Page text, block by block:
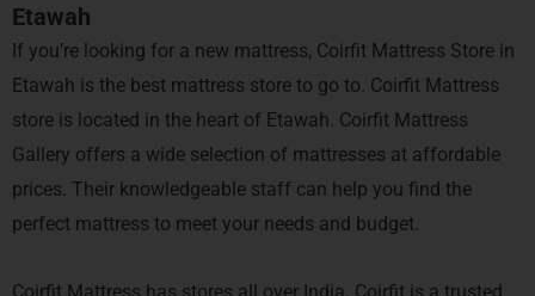
Etawah
If you’re looking for a new mattress, Coirfit Mattress Store in
Etawah is the best mattress store to go to. Coirfit Mattress
store is located in the heart of Etawah. Coirfit Mattress
Gallery offers a wide selection of mattresses at affordable
prices. Their knowledgeable staff can help you find the
perfect mattress to meet your needs and budget.